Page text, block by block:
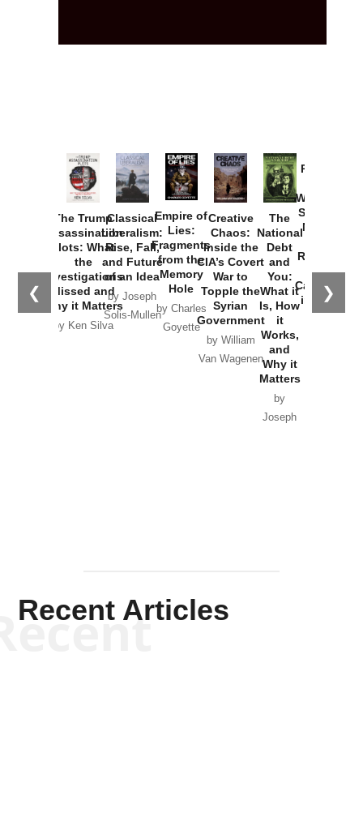
❮ ❯
The Trump
Assassination
Plots: What
the
Investigations
Missed and
Why it Matters
by Ken Silva
Classical
Liberalism:
Rise, Fall,
and Future
of an Idea
by Joseph
Solis-Mullen
Empire of
Lies:
Fragments
from the
Memory
Hole
by Charles
Goyette
Creative
Chaos:
Inside the
CIA’s Covert
War to
Topple the
Syrian
Government
by William
Van Wagenen
The
National
Debt
and
You:
What it
Is, How
it
Works,
and
Why it
Matters
by
Joseph
Provoked:
Washington
Started the
New Cold
Russia and
the
Catastrophe
in Ukraine
Recent Articles